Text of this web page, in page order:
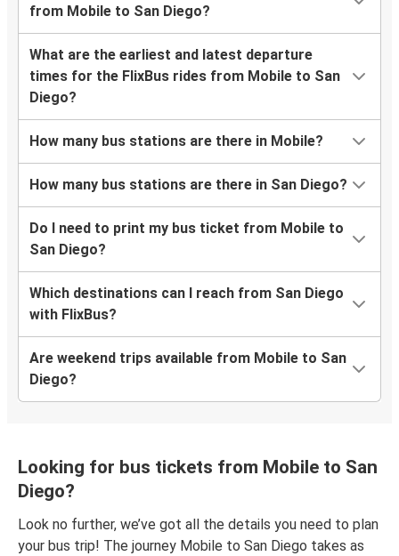
from Mobile to San Diego?
What are the earliest and latest departure
times for the FlixBus rides from Mobile to San
Diego?
How many bus stations are there in Mobile?
How many bus stations are there in San Diego?
Do I need to print my bus ticket from Mobile to
San Diego?
Which destinations can I reach from San Diego
with FlixBus?
Are weekend trips available from Mobile to San
Diego?
Looking for bus tickets from Mobile to San
Diego?
Look no further, we’ve got all the details you need to plan
your bus trip! The journey Mobile to San Diego takes as